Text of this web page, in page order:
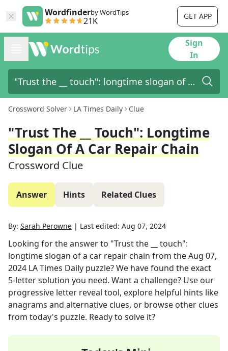
Wordfinderby WordTips
21K GET APP
Sign
In
Crossword Solver LA Times Daily Clue
"Trust The __ Touch": Longtime
Slogan Of A Car Repair Chain
Crossword Clue
Answer Hints Related Clues
By: Sarah Perowne | Last edited: Aug 07, 2024
Looking for the answer to "Trust the __ touch":
longtime slogan of a car repair chain from theAug 07,
2024 LA Times Daily puzzle? We have found the exact
5-letter solution you need. Want a challenge? Use our
progressive letter reveal tool, explore helpful hints like
anagrams and alternative clues, or browse other clues
from today's puzzle. Ready to solve it?